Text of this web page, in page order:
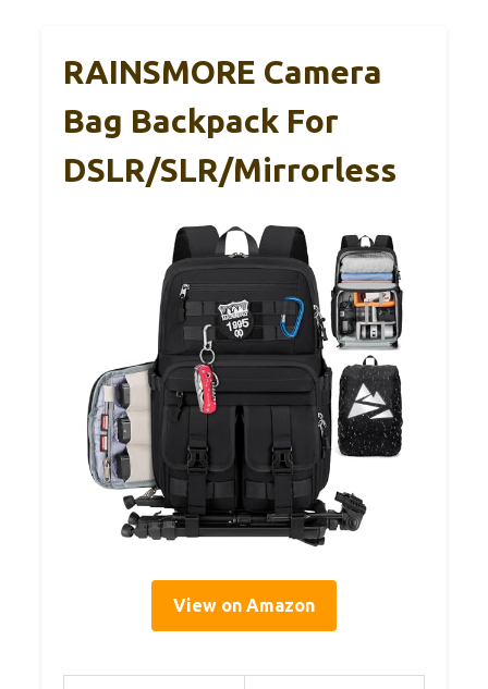
RAINSMORE Camera
Bag Backpack For
DSLR/SLR/Mirrorless
View on Amazon